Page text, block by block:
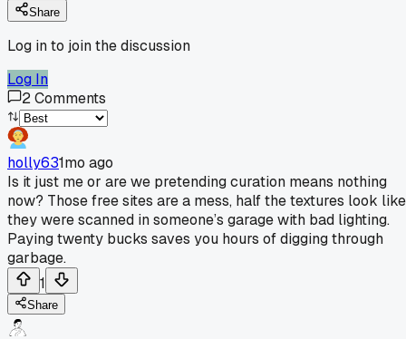
Share
Log in to join the discussion
Log In
2Comments
holly631mo ago
Is it just me or are we pretending curation means nothing
now? Those free sites are a mess, half the textures look like
they were scanned in someone’s garage with bad lighting.
Paying twenty bucks saves you hours of digging through
garbage.
1
Share